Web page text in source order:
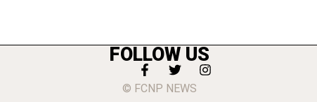
FOLLOW US
© FCNP NEWS